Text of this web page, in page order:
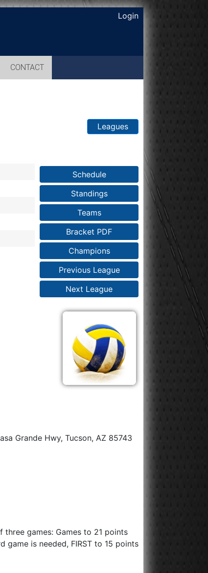
Login
CONTACT
Leagues
Schedule
Standings
Teams
Bracket PDF
Champions
Previous League
Next League
Grande Hwy, Tucson, AZ 85743
three games: Games to 21 points
is needed, FIRST to 15 points